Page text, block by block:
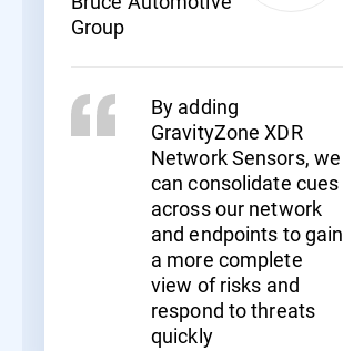
Group
By adding
GravityZone XDR
Network Sensors, we
can consolidate cues
across our network
and endpoints to gain
a more complete
view of risks and
respond to threats
quickly